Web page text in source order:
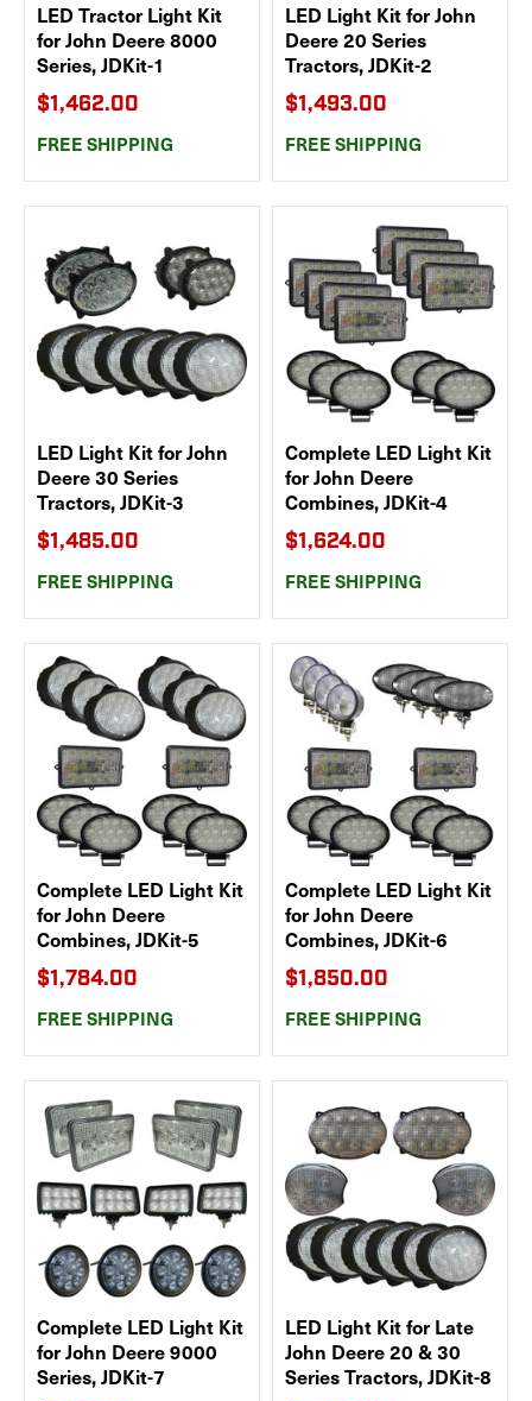
LED Tractor Light Kit
for John Deere 8000
Series, JDKit-1
$1,462.00
FREE SHIPPING
LED Light Kit for John
Deere 20 Series
Tractors, JDKit-2
$1,493.00
FREE SHIPPING
LED Light Kit for John
Deere 30 Series
Tractors, JDKit-3
$1,485.00
FREE SHIPPING
Complete LED Light Kit
for John Deere
Combines, JDKit-4
$1,624.00
FREE SHIPPING
Complete LED Light Kit
for John Deere
Combines, JDKit-5
$1,784.00
FREE SHIPPING
Complete LED Light Kit
for John Deere
Combines, JDKit-6
$1,850.00
FREE SHIPPING
Complete LED Light Kit
for John Deere 9000
Series, JDKit-7
LED Light Kit for Late
John Deere 20 & 30
Series Tractors, JDKit-8